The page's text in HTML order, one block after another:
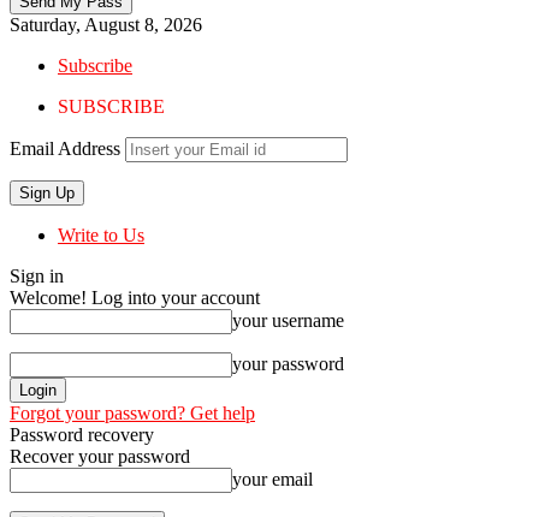
Saturday, August 8, 2026
Subscribe
SUBSCRIBE
Email Address
Write to Us
Sign in
Welcome! Log into your account
your username
your password
Forgot your password? Get help
Password recovery
Recover your password
your email